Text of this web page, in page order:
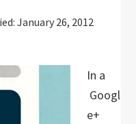
January 26, 2012
In a
Googl
e+